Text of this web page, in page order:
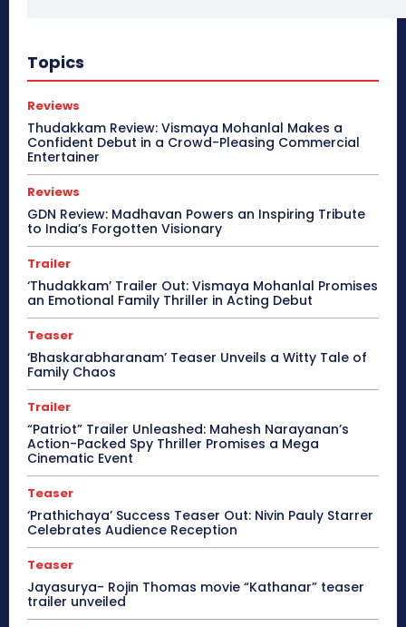
Topics
Reviews
Thudakkam Review: Vismaya Mohanlal Makes a
Confident Debut in a Crowd-Pleasing Commercial
Entertainer
Reviews
GDN Review: Madhavan Powers an Inspiring Tribute
to India’s Forgotten Visionary
Trailer
‘Thudakkam’ Trailer Out: Vismaya Mohanlal Promises
an Emotional Family Thriller in Acting Debut
Teaser
‘Bhaskarabharanam’ Teaser Unveils a Witty Tale of
Family Chaos
Trailer
“Patriot” Trailer Unleashed: Mahesh Narayanan’s
Action-Packed Spy Thriller Promises a Mega
Cinematic Event
Teaser
‘Prathichaya’ Success Teaser Out: Nivin Pauly Starrer
Celebrates Audience Reception
Teaser
Jayasurya- Rojin Thomas movie “Kathanar” teaser
trailer unveiled